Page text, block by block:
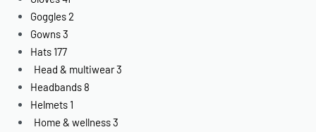
Goggles2
Gowns3
Hats 177
Head & multiwear3
Headbands 8
Helmets 1
Home & wellness3